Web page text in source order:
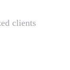
clients